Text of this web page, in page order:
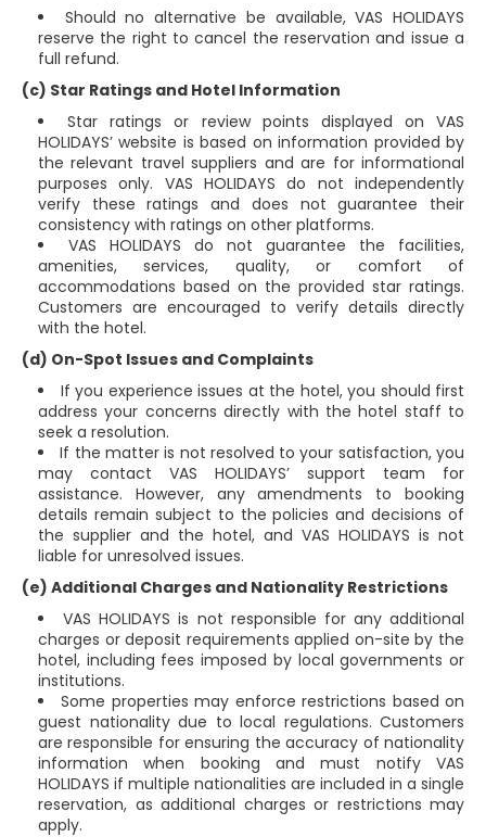
Should no alternative be available, VAS HOLIDAYS
reserve the right to cancel the reservation and issue a
full refund.
(c) Star Ratings and Hotel Information
Star ratings or review points displayed on VAS
HOLIDAYS’ website is based on information provided by
the relevant travel suppliers and are for informational
purposes only. VAS HOLIDAYS do not independently
verify these ratings and does not guarantee their
consistency with ratings on other platforms.
VAS HOLIDAYS do not guarantee the facilities,
amenities, services, quality, or comfort of
accommodations based on the provided star ratings.
Customers are encouraged to verify details directly
with the hotel.
(d) On-Spot Issues and Complaints
If you experience issues at the hotel, you should first
address your concerns directly with the hotel staff to
seek a resolution.
If the matter is not resolved to your satisfaction, you
may contact VAS HOLIDAYS’ support team for
assistance. However, any amendments to booking
details remain subject to the policies and decisions of
the supplier and the hotel, and VAS HOLIDAYS is not
liable for unresolved issues.
(e) Additional Charges and Nationality Restrictions
VAS HOLIDAYS is not responsible for any additional
charges or deposit requirements applied on-site by the
hotel, including fees imposed by local governments or
institutions.
Some properties may enforce restrictions based on
guest nationality due to local regulations. Customers
are responsible for ensuring the accuracy of nationality
information when booking and must notify VAS
HOLIDAYS if multiple nationalities are included in a single
reservation, as additional charges or restrictions may
apply.